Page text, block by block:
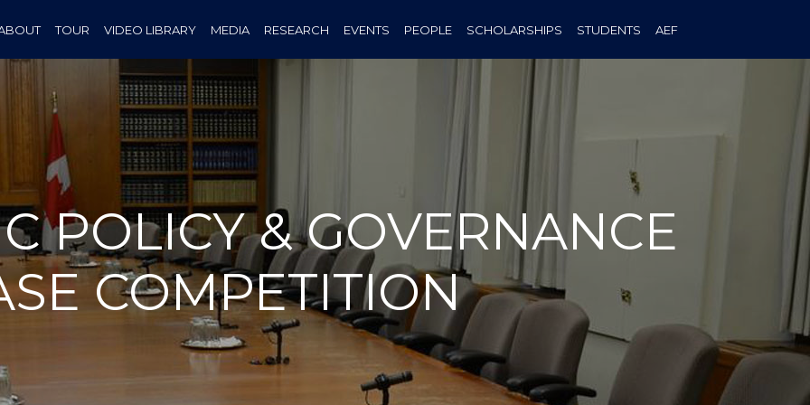
TOUR VIDEO LIBRARY MEDIA RESEARCH EVENTS PEOPLE SCHOLARSHIPS STUDENTS AEF
POLICY & GOVERNANCE
COMPETITION